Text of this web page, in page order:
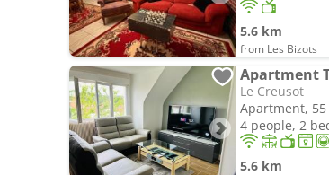
5.6 km
from Les Bizots
Le Creusot
Apartment, 55
4 people, 2
5.6 km